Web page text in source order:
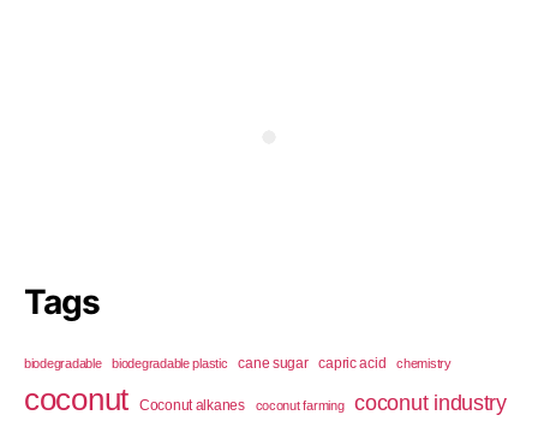
Tags
biodegradable biodegradable plastic cane sugar capric acid chemistry
coconut Coconut alkanes coconut farming coconut industry